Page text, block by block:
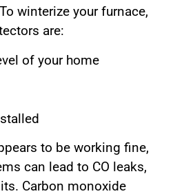
winterize your furnace,
are:
of your home
to be working fine,
can lead to CO leaks,
Carbon monoxide